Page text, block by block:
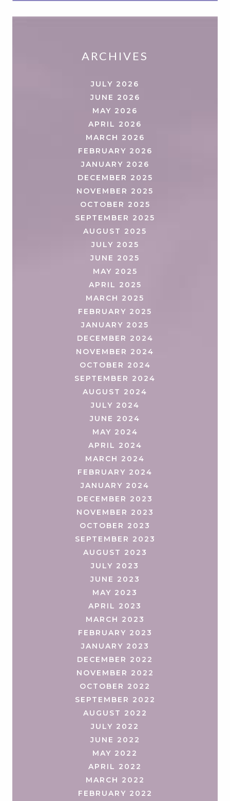
ARCHIVES
JULY 2026
JUNE 2026
MAY 2026
APRIL 2026
MARCH 2026
FEBRUARY 2026
JANUARY 2026
DECEMBER 2025
NOVEMBER 2025
OCTOBER 2025
SEPTEMBER 2025
AUGUST 2025
JULY 2025
JUNE 2025
MAY 2025
APRIL 2025
MARCH 2025
FEBRUARY 2025
JANUARY 2025
DECEMBER 2024
NOVEMBER 2024
OCTOBER 2024
SEPTEMBER 2024
AUGUST 2024
JULY 2024
JUNE 2024
MAY 2024
APRIL 2024
MARCH 2024
FEBRUARY 2024
JANUARY 2024
DECEMBER 2023
NOVEMBER 2023
OCTOBER 2023
SEPTEMBER 2023
AUGUST 2023
JULY 2023
JUNE 2023
MAY 2023
APRIL 2023
MARCH 2023
FEBRUARY 2023
JANUARY 2023
DECEMBER 2022
NOVEMBER 2022
OCTOBER 2022
SEPTEMBER 2022
AUGUST 2022
JULY 2022
JUNE 2022
MAY 2022
APRIL 2022
MARCH 2022
FEBRUARY 2022